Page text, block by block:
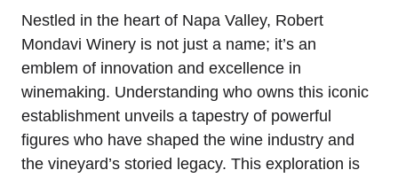
Nestled in the heart of Napa Valley, Robert
Mondavi Winery is not just a name; it’s an
emblem of innovation and excellence in
winemaking. Understanding who owns this iconic
establishment unveils a tapestry of powerful
figures who have shaped the wine industry and
the vineyard’s storied legacy. This exploration is